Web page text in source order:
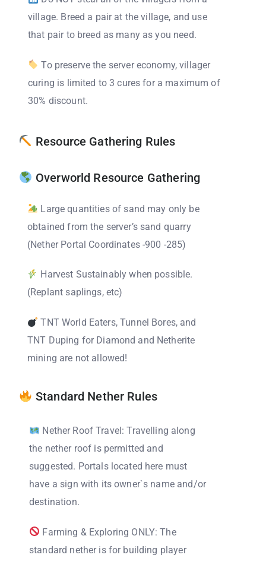
village. Breed a pair at the village, and use
that pair to breed as many as you need.
To preserve the server economy, villager
curing is limited to 3 cures for a maximum of
30% discount.
Resource Gathering Rules
Overworld Resource Gathering
Large quantities of sand may only be
obtained from the server’s sand quarry
(Nether Portal Coordinates -900 -285)
Harvest Sustainably when possible.
(Replant saplings, etc)
TNT World Eaters, Tunnel Bores, and
TNT Duping for Diamond and Netherite
mining are not allowed!
Standard Nether Rules
Nether Roof Travel: Travelling along
the nether roof is permitted and
suggested. Portals located here must
have a sign with its owner`s name and/or
destination.
Farming & Exploring ONLY: The
standard nether is for building player